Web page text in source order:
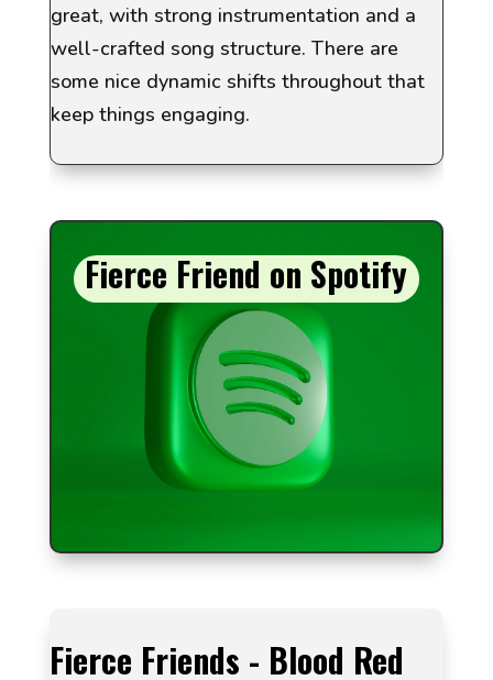
great, with strong instrumentation and a
well-crafted song structure. There are
some nice dynamic shifts throughout that
keep things engaging.
Fierce Friend on Spotify
Fierce Friends - Blood Red